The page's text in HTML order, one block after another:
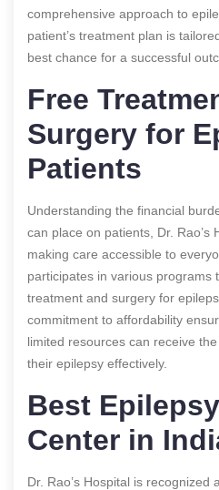
comprehensive approach to
patient’s treatment plan is
best chance for a successful
Free
Surgery for
Patients
Understanding the financial
can place on patients, Dr. Rao’s
making care accessible to
participates in various programs
treatment and surgery for
commitment to affordability
limited resources can receive
their epilepsy effectively.
Best
Center in
Dr. Rao’s Hospital is